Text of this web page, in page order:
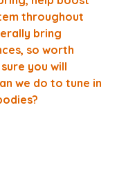
throughout
bring
so worth
you will
we do to tune in